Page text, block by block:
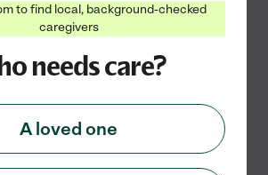
See Jayjay's profile
E.
TX 16
to find local, background-checked
caregivers
needs care?
A loved one